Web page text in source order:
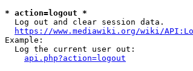
* action=logout *
  Log out and clear session data.
https://www.mediawiki.org/wiki/
Example:
  Log the current user out:
api.php?action=logout